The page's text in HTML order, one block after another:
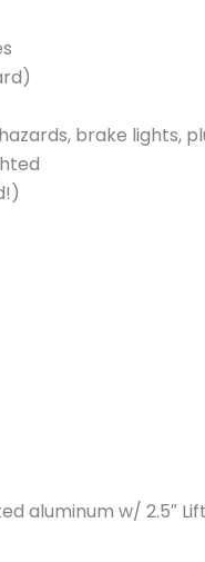
brake lights,
aluminum w/ 2.5″